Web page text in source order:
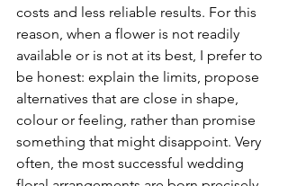
costs and less reliable results. For this
reason, when a flower is not readily
available or is not at its best, I prefer to
be honest: explain the limits, propose
alternatives that are close in shape,
colour or feeling, rather than promise
something that might disappoint. Very
often, the most successful wedding